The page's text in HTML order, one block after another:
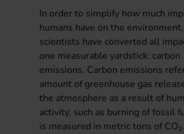
In order to simplify how much
humans have on the environment,
scientists have converted all
one measurable yardstick: carbon
emissions. Carbon emissions
amount of greenhouse gas
the atmosphere as a result of
activity, such as burning of fossil
is measured in metric tons of CO2.